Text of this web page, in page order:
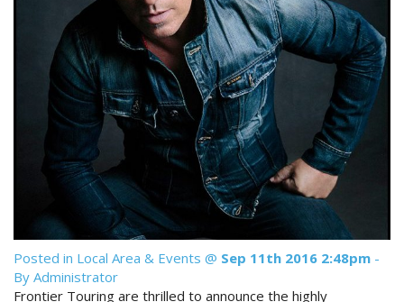
Site Map
View Full Website
Posted in Local Area & Events @ Sep 11th 2016 2:48pm -
By Administrator
Frontier Touring are thrilled to announce the highly